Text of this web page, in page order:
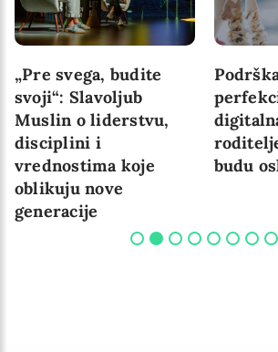
„Pre svega, budite
svoji“: Slavoljub
Muslin o liderstvu,
disciplini i
vrednostima koje
oblikuju nove
generacije
budu